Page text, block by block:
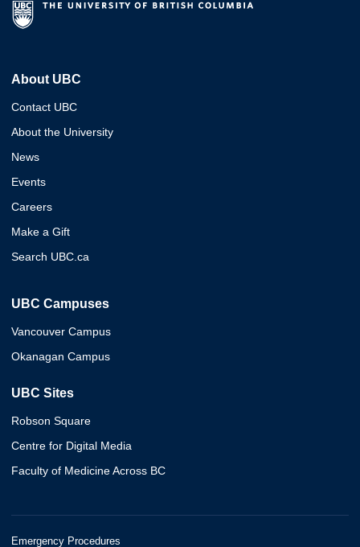
About UBC
Contact UBC
About the University
News
Events
Careers
Make a Gift
Search UBC.ca
UBC Campuses
Vancouver Campus
Okanagan Campus
UBC Sites
Robson Square
Centre for Digital Media
Faculty of Medicine Across BC
Emergency Procedures